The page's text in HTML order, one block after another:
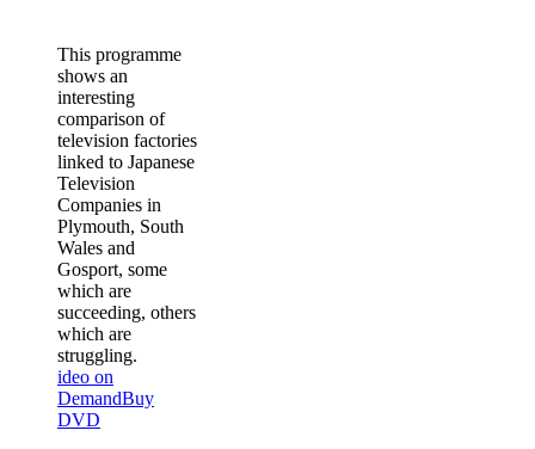
This programme
shows an
interesting
comparison of
television factories
linked to Japanese
Television
Companies in
Plymouth, South
Wales and
Gosport, some
which are
succeeding, others
which are
struggling.
ideo on
DemandBuy
DVD